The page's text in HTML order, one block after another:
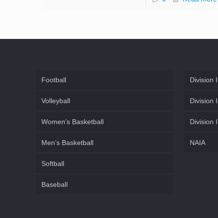
Football
Volleyball
Women’s Basketball
Men’s Basketball
Softball
Baseball
Division I
Division
Division
NAIA